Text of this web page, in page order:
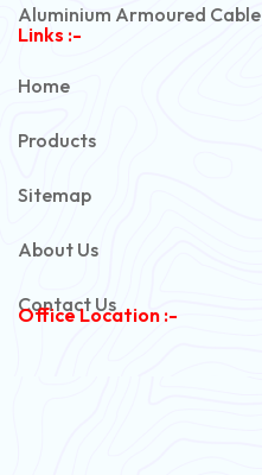
Aluminium Armoured Cable
Links :-
Home
Products
Sitemap
About Us
Contact Us
Office Location :-